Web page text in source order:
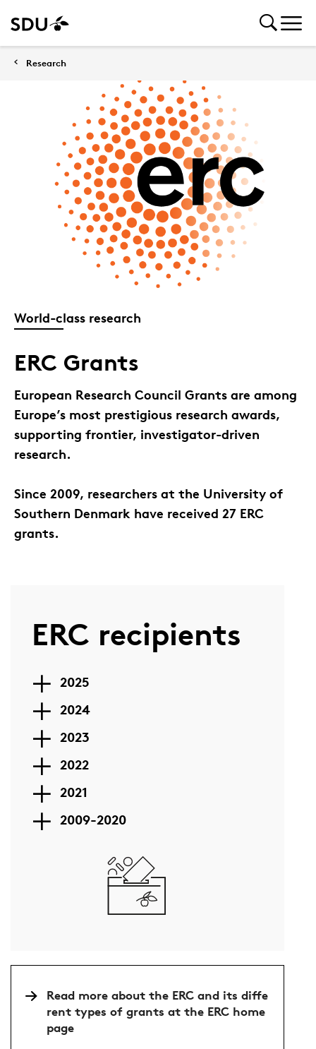
Research
World-class research
ERC Grants
European Research Council Grants are among
Europe’s most prestigious research awards,
supporting frontier, investigator-driven
research.
Since 2009, researchers at the University of
Southern Denmark have received 27 ERC
grants.
ERC recipients
2025
2024
2023
2022
2021
2009-2020
Read more about the ERC and its diffe
rent types of grants at the ERC home
page